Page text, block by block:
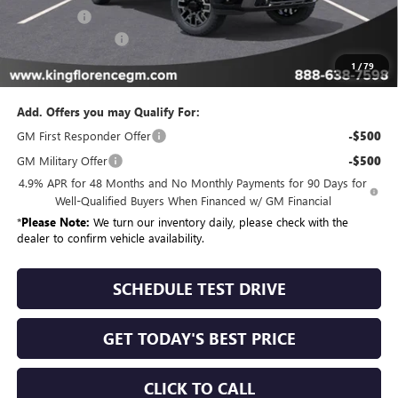
1 /79
Bonus Cash -$2,000
Sale Price $85,504
Add. Offers you may Qualify For:
GM First Responder Offer
-$500
GM Military Offer -$500
4.9% APR for 48 Months and No Monthly Payments for 90 Days for
Well-Qualified Buyers When Financed w/ GM Financial
*Please Note: We turn our inventory daily, please check with the
dealer to confirm vehicle availability.
SCHEDULE TEST DRIVE
GET TODAY'S BEST PRICE
CLICK TO CALL